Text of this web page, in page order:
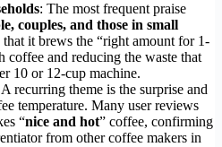
: The most frequent praise
couples, and those in small
that it brews the “right amount for 1-
coffee and reducing the waste that
10 or 12-cup machine.
A recurring theme is the surprise and
temperature. Many user reviews
“nice and hot” coffee, confirming
from other coffee makers in